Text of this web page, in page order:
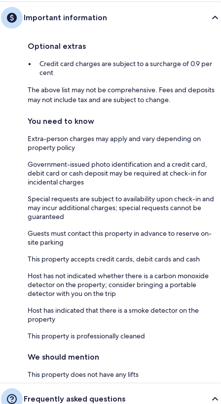
Important information
Optional extras
Credit card charges are subject to a surcharge of 0.9 per
cent
The above list may not be comprehensive. Fees and deposits
may not include tax and are subject to change.
You need to know
Extra-person charges may apply and vary depending on
property policy
Government-issued photo identification and a credit card,
debit card or cash deposit may be required at check-in for
incidental charges
Special requests are subject to availability upon check-in and
may incur additional charges; special requests cannot be
guaranteed
Guests must contact this property in advance to reserve on-
site parking
This property accepts credit cards, debit cards and cash
Host has not indicated whether there is a carbon monoxide
detector on the property; consider bringing a portable
detector with you on the trip
Host has indicated that there is a smoke detector on the
property
This property is professionally cleaned
We should mention
This property does not have any lifts
Frequently asked questions